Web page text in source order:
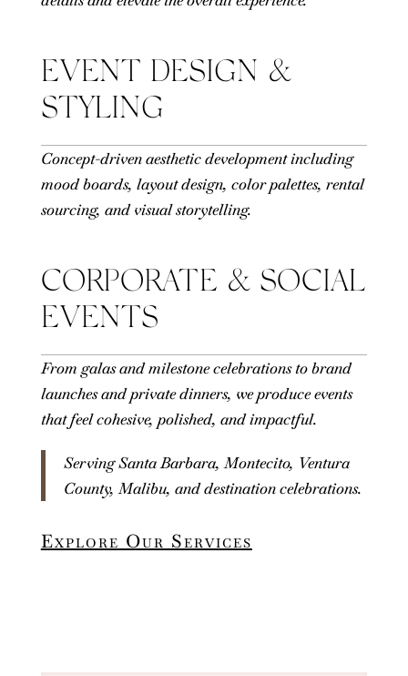
EVENT DESIGN &
STYLING
Concept-driven aesthetic development including
mood boards, layout design, color palettes, rental
sourcing, and visual storytelling.
CORPORATE & SOCIAL
EVENTS
From galas and milestone celebrations to brand
launches and private dinners, we produce events
that feel cohesive, polished, and impactful.
Serving Santa Barbara, Montecito, Ventura
County, Malibu, and destination celebrations.
Explore Our Services